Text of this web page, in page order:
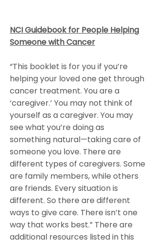
NCI Guidebook for People Helping
Someone with Cancer
“This booklet is for you if you’re
helping your loved one get through
cancer treatment. You are a
‘caregiver.’ You may not think of
yourself as a caregiver. You may
see what you’re doing as
something natural—taking care of
someone you love. There are
different types of caregivers. Some
are family members, while others
are friends. Every situation is
different. So there are different
ways to give care. There isn’t one
way that works best.” There are
additional resources listed in this